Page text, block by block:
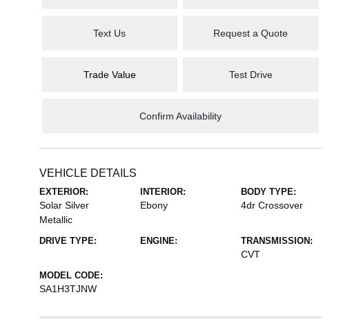
Text Us Request a Quote
Trade Value Test Drive
Confirm Availability
VEHICLE DETAILS
EXTERIOR:
Solar Silver
Metallic
INTERIOR:
Ebony
BODY TYPE:
4dr Crossover
DRIVE TYPE: ENGINE: TRANSMISSION:
CVT
MODEL CODE:
SA1H3TJNW